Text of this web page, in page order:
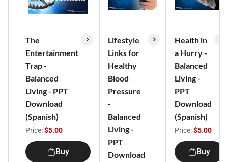
The
Entertainment
Trap -
Balanced
Living - PPT
Download
(Spanish)
Price:$5.00
Buy
Lifestyle
Links for
Healthy
Blood
Pressure
-
Balanced
Living -
PPT
Download
Health in
a Hurry -
Balanced
Living -
PPT
Download
(Spanish)
Price:$5.00
Buy